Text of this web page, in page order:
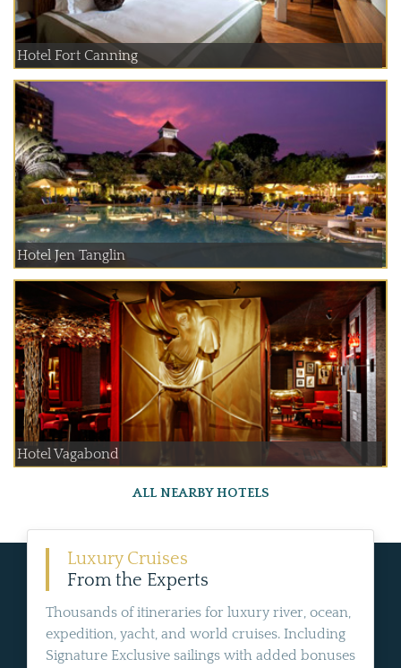
Hotel Fort Canning
Hotel Jen Tanglin
Hotel Vagabond
ALL NEARBY HOTELS
Luxury Cruises
From the Experts
Thousands of itineraries for luxury river, ocean,
expedition, yacht, and world cruises. Including
Signature Exclusive sailings with added bonuses